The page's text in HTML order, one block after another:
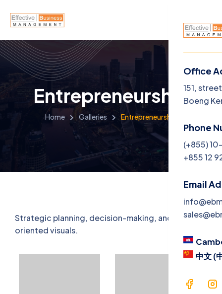
Menu
Jobs
Office
151,
Boeng
Phone
(+855)
+855 12
Email
中文 (
Entrepreneurship
Home Galleries Entrepreneurship
Strategic planning, decision-making, and goal-
oriented visuals.